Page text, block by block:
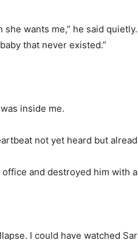
wants me,” he said
that never existed.”
inside me.
not yet heard but
and destroyed him with
I could have watched